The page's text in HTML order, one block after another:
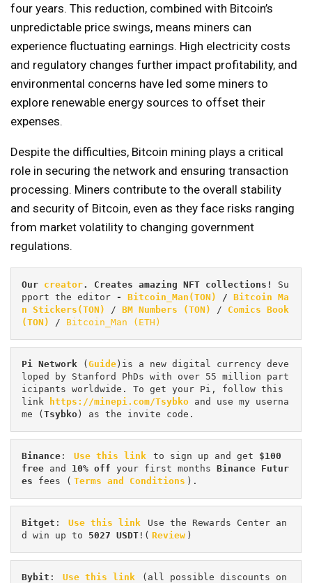
four years. This reduction, combined with Bitcoin’s
unpredictable price swings, means miners can
experience fluctuating earnings. High electricity costs
and regulatory changes further impact profitability, and
environmental concerns have led some miners to
explore renewable energy sources to offset their
expenses.
Despite the difficulties, Bitcoin mining plays a critical
role in securing the network and ensuring transaction
processing. Miners contribute to the overall stability
and security of Bitcoin, even as they face risks ranging
from market volatility to changing government
regulations.
Our creator. Creates amazing NFT collections! Su
pport the editor - Bitcoin_Man(TON) / Bitcoin Ma
n Stickers(TON)
/ BM Numbers (TON) / Comics Book
(TON)
/ Bitcoin_Man (ETH)
Pi Network ( Guide )is a new digital currency deve
loped by Stanford PhDs with over 55 million part
icipants worldwide. To get your Pi, follow this
link
https://minepi.com/Tsybko and use my userna
me ( Tsybko ) as the invite code.
Binance : Use this link to sign up and get $100
free and 10% off your first months Binance Futur
es fees ( Terms and Conditions ).
Bitget : Use this link
Use the Rewards Center an
d win up to 5027 USDT !( Review )
Bybit : Use this link
(all possible discounts on